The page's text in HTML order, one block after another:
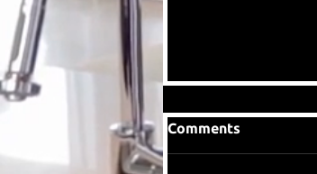
Comments